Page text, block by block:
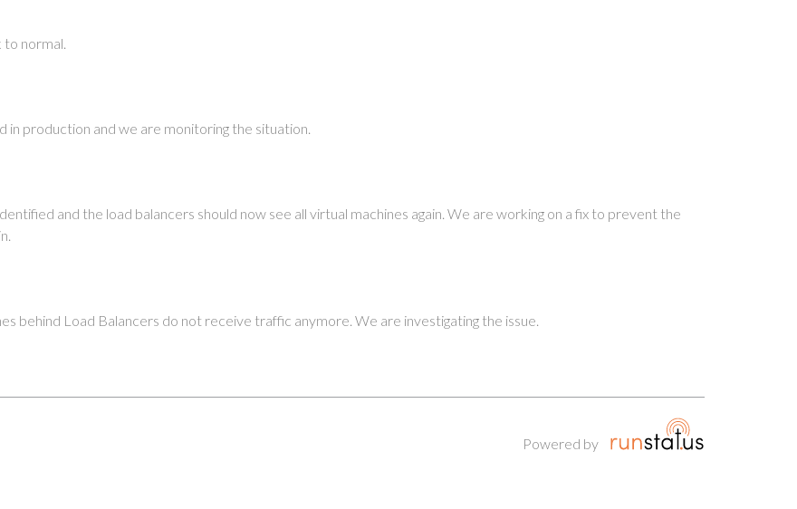
to normal.
in production and we are monitoring the situation.
and the load balancers should now see all virtual machines again. We are working on a fix to prevent the
behind Load Balancers do not receive traffic anymore. We are investigating the issue.
Powered by